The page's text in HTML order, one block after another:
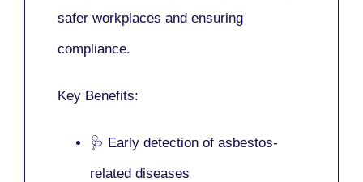
safer workplaces and ensuring
compliance.
Key Benefits:
🩺 Early detection of asbestos-
related diseases